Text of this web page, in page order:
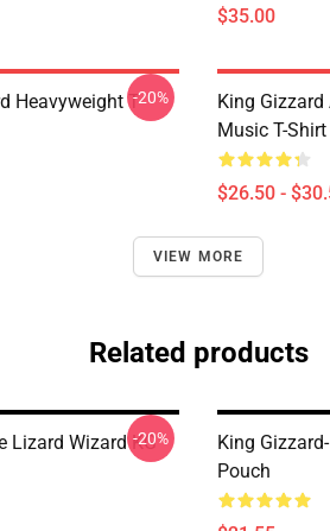
$35.00
Heavyweight T--20%
King
Music T-Shirt
$26.50 -
VIEW MORE
Related products
Lizard Wizard KG
-20%
King
Pouch